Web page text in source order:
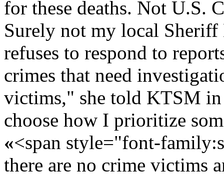
for these deaths. Not U.S.
Surely not my local
refuses to respond to
crimes that need
victims," she told KTSM
choose how I prioritize
«<span style="font-
there are no crime victims